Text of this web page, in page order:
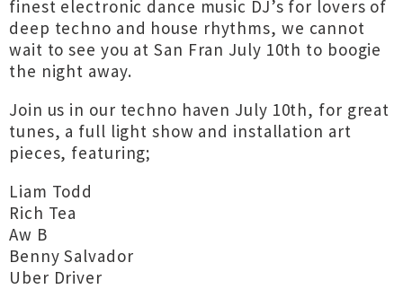
finest electronic dance music DJ’s for lovers of
deep techno and house rhythms, we cannot
wait to see you at San Fran July 10th to boogie
the night away.
Join us in our techno haven July 10th, for great
tunes, a full light show and installation art
pieces, featuring;
Liam Todd
Rich Tea
Aw B
Benny Salvador
Uber Driver